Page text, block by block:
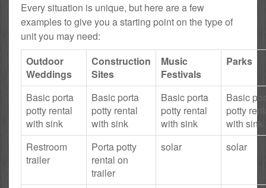
Every situation is unique, but here are a few
examples to give you a starting point on the type of
unit you may need:
Outdoor
Weddings
Construction
Sites
Music
Festivals
Parks
Basic porta
potty rental
with sink
Basic porta
potty rental
with sink
Basic porta
potty rental
with sink
Basic
potty
with sink
Restroom
trailer
Porta potty
rental on
trailer
solar solar